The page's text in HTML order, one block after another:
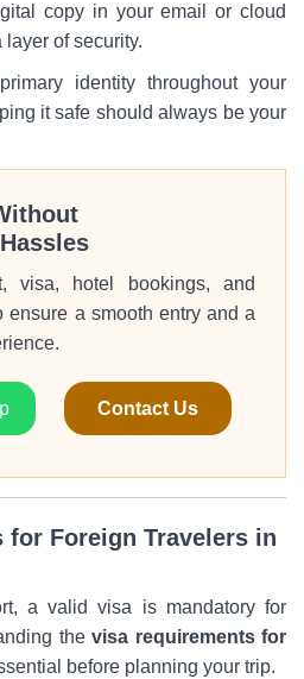
copy in your email or cloud
of security.
identity throughout your
it safe should always be your
visa, hotel bookings, and
ensure a smooth entry and a
Contact Us
for Foreign Travelers in
a valid visa is mandatory for
thevisa requirements for
before planning your trip.